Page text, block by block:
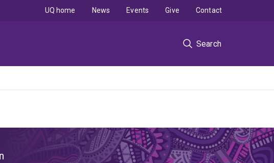
Search
UQ home News Events Give Contact